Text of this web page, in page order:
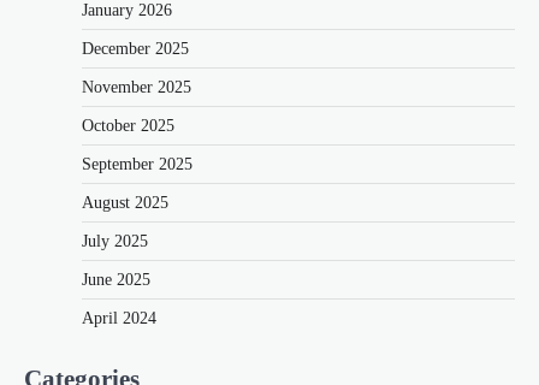
January 2026
December 2025
November 2025
October 2025
September 2025
August 2025
July 2025
June 2025
April 2024
Categories